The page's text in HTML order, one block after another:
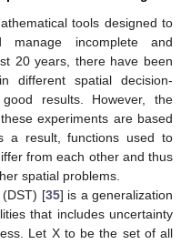
tools designed to
manage incomplete and
20 years, there have been
different spatial decision-
results. However, the
experiments are based
a result, functions used to
from each other and thus
spatial problems.
[35] is a generalization
that includes uncertainty
Let X to be the set of all